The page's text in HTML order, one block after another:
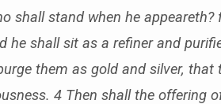
shall stand when he appeareth?
he shall sit as a refiner and
them as gold and silver, that
4 Then shall the offering